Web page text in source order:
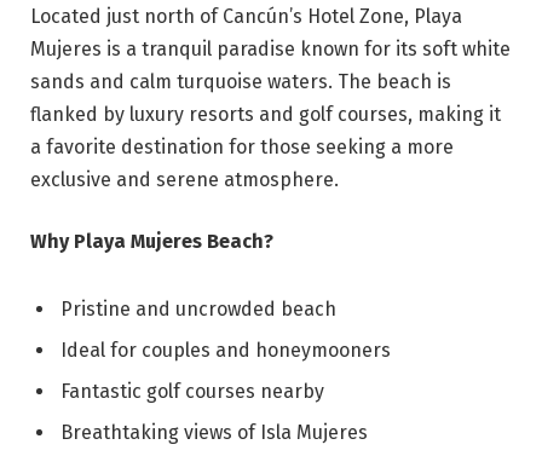
Located just north of Cancún’s Hotel Zone, Playa
Mujeres is a tranquil paradise known for its soft white
sands and calm turquoise waters. The beach is
flanked by luxury resorts and golf courses, making it
a favorite destination for those seeking a more
exclusive and serene atmosphere.
Why Playa Mujeres Beach?
Pristine and uncrowded beach
Ideal for couples and honeymooners
Fantastic golf courses nearby
Breathtaking views of Isla Mujeres